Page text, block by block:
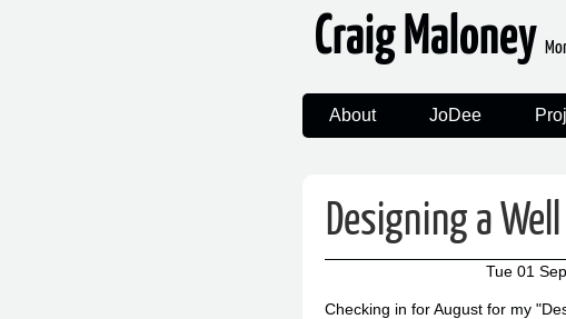
Craig Maloney
About JoDee
Designing a
Tue 01
Checking in for August for my